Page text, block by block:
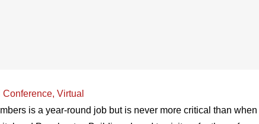
Virtual
is a year-round job but is never more critical than